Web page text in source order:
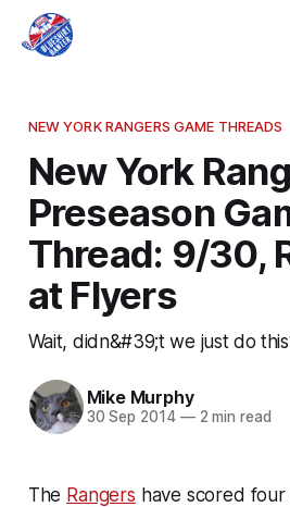
NEW YORK RANGERS GAME THREADS
New York
Preseason
Thread: 9/30,
at Flyers
Wait, didn&#39;t we just do
Mike Murphy
30 Sep 2014 —2 min read
The Rangers have scored